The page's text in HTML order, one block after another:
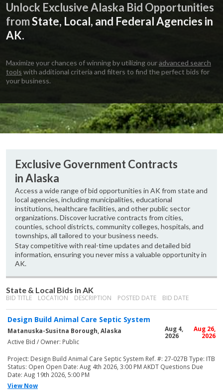
Unlock Exclusive Alaska Bid Opportunities
fromState, Local, and Federal Agencies in
AK.
Maximize your chances of winning by utilizing ouradvanced search
tools with additional criteria and filters to find the perfect bids for
your business.
Exclusive Government Contracts
in Alaska
Access a wide range of bid opportunities in AK from state and
local agencies, including municipalities, educational
institutions, healthcare facilities, and other public sector
organizations. Discover lucrative contracts from cities,
counties, school districts, community colleges, hospitals, and
townships, all tailored to your business needs.
Stay competitive with real-time updates and detailed bid
information, ensuring you never miss a valuable opportunity in
AK.
State & Local Bids in AK
BID TITLE LOCATION DESCRIPTION POSTED DATE BID DATE
Design Build Animal Care Septic System
Matanuska-Susitna Borough, Alaska
Active Bid / Owner: Public
Aug 4,
2026
Aug 26,
2026
Project: Design Build Animal Care Septic System Ref. #: 27-027B Type: ITB
Status: Open Open Date: Aug 4th 2026, 3:00 PM AKDT Questions Due
Date: Aug 19th 2026, 5:00 PM
View Now